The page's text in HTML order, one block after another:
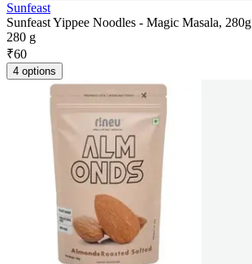
Sunfeast
Sunfeast Yippee Noodles - Magic Masala, 280g
280 g
₹60
4 options